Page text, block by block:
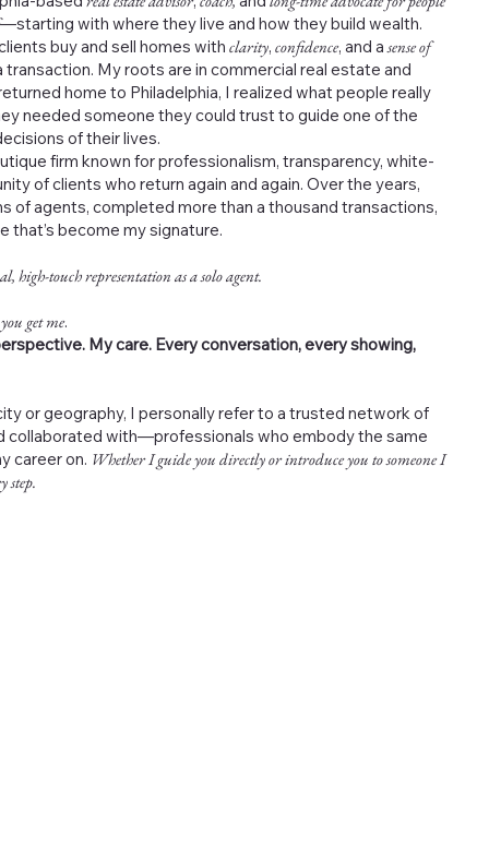
—starting with where they live and how they build wealth.
buy and sell homes with clarity, confidence, and asense of
My roots are in commercial real estate and
home to Philadelphia, I realized what people really
needed someone they could trust to guide one of the
of their lives.
firm known for professionalism, transparency, white-
of clients who return again and again. Over the years,
of agents, completed more than a thousand transactions,
that’s become my signature.
high-touch representation as a solo agent.
get me.
My care. Every conversation, every showing,
or geography, I personally refer to a trusted network of
collaborated with—professionals who embody the same
career on. Whether I guide you directly or introduce you to someone I
step.